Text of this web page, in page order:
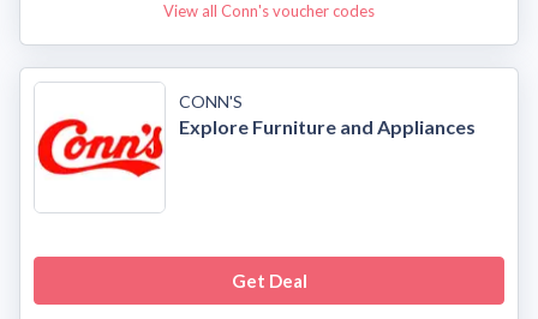
View all Conn's voucher codes
CONN'S
Explore Furniture and Appliances
Get Deal